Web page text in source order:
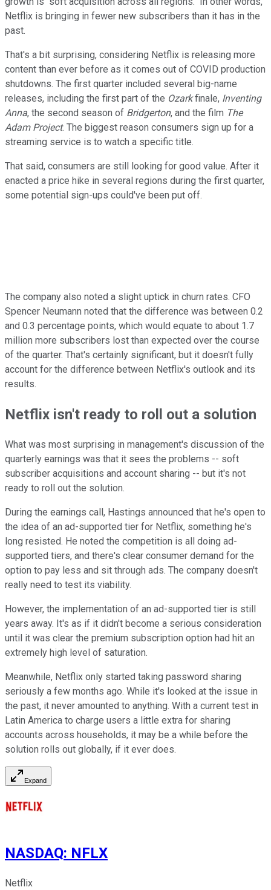
Netflix is bringing in fewer new subscribers than it has in the
past.
That's a bit surprising, considering Netflix is releasing more
content than ever before as it comes out of COVID production
shutdowns. The first quarter included several big-name
releases, including the first part of the Ozarkfinale, Inventing
Anna, the second season of Bridgerton, and the film The
Adam Project. The biggest reason consumers sign up for a
streaming service is to watch a specific title.
That said, consumers are still looking for good value. After it
enacted a price hike in several regions during the first quarter,
some potential sign-ups could've been put off.
The company also noted a slight uptick in churn rates. CFO
Spencer Neumann noted that the difference was between 0.2
and 0.3 percentage points, which would equate to about 1.7
million more subscribers lost than expected over the course
of the quarter. That's certainly significant, but it doesn't fully
account for the difference between Netflix's outlook and its
results.
Netflix isn't ready to roll out a solution
What was most surprising in management's discussion of the
quarterly earnings was that it sees the problems -- soft
subscriber acquisitions and account sharing -- but it's not
ready to roll out the solution.
During the earnings call, Hastings announced that he's open to
the idea of an ad-supported tier for Netflix, something he's
long resisted. He noted the competition is all doing ad-
supported tiers, and there's clear consumer demand for the
option to pay less and sit through ads. The company doesn't
really need to test its viability.
However, the implementation of an ad-supported tier is still
years away. It's as if it didn't become a serious consideration
until it was clear the premium subscription option had hit an
extremely high level of saturation.
Meanwhile, Netflix only started taking password sharing
seriously a few months ago. While it's looked at the issue in
the past, it never amounted to anything. With a current test in
Latin America to charge users a little extra for sharing
accounts across households, it may be a while before the
solution rolls out globally, if it ever does.
Expand
NASDAQ: NFLX
Netflix